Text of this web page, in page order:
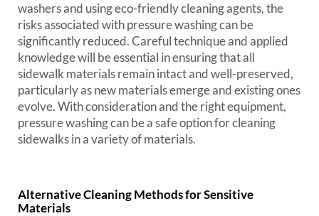
washers and using eco-friendly cleaning agents, the
risks associated with pressure washing can be
significantly reduced. Careful technique and applied
knowledge will be essential in ensuring that all
sidewalk materials remain intact and well-preserved,
particularly as new materials emerge and existing ones
evolve. With consideration and the right equipment,
pressure washing can be a safe option for cleaning
sidewalks in a variety of materials.
Alternative Cleaning Methods for Sensitive
Materials